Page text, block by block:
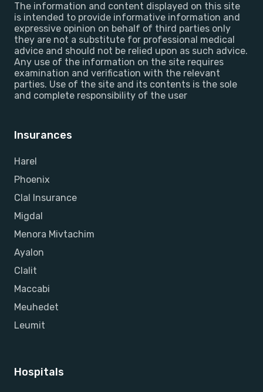
The information and content displayed on this site
is intended to provide informative information and
expressive opinion on behalf of third parties only
they are not a substitute for professional medical
advice and should not be relied upon as such advice.
Any use of the information on the site requires
examination and verification with the relevant
parties. Use of the site and its contents is the sole
and complete responsibility of the user
Insurances
Harel
Phoenix
Clal Insurance
Migdal
Menora Mivtachim
Ayalon
Clalit
Maccabi
Meuhedet
Leumit
Hospitals